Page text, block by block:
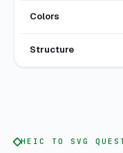
Colors
Structure
HEIC TO SVG